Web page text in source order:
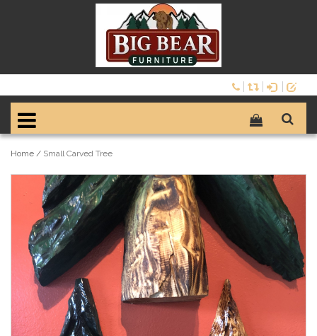
Home / Small Carved Tree